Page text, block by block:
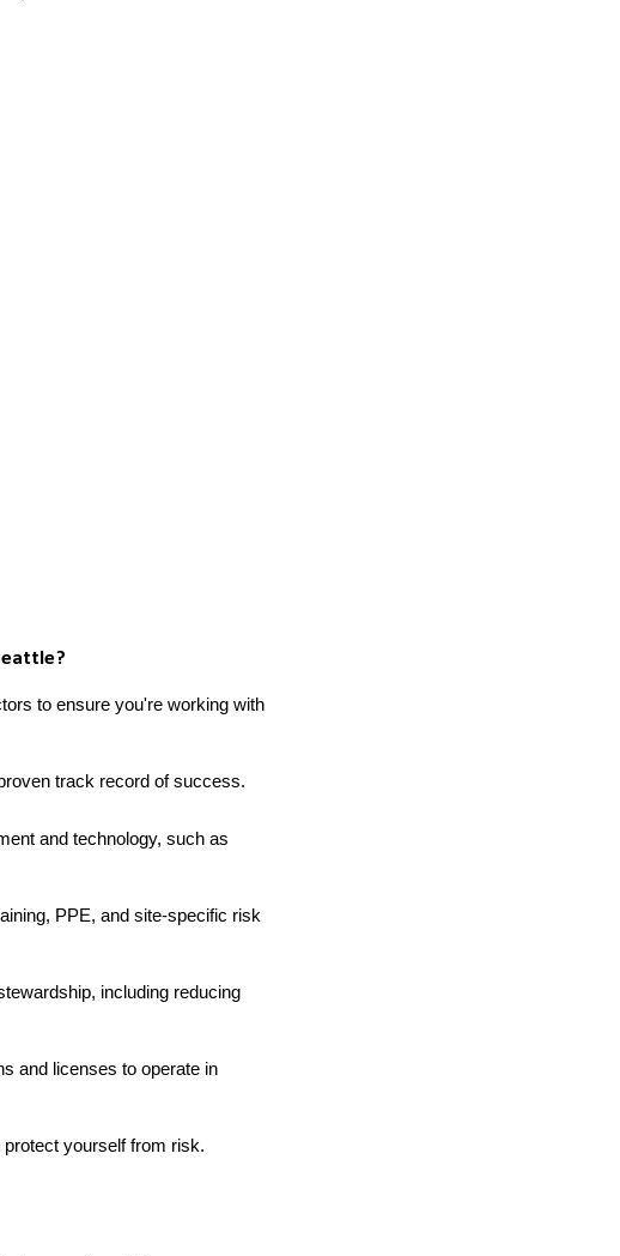
to ensure you're working with
track record of success.
and technology, such as
PPE, and site-specific risk
including reducing
and licenses to operate in
yourself from risk.